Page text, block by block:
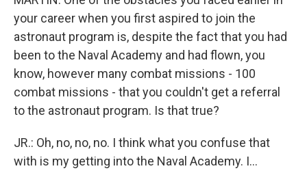
your career when you first aspired to join the
astronaut program is, despite the fact that you had
been to the Naval Academy and had flown, you
know, however many combat missions - 100
combat missions - that you couldn't get a referral
to the astronaut program. Is that true?
JR.: Oh, no, no, no. I think what you confuse that
with is my getting into the Naval Academy. I...